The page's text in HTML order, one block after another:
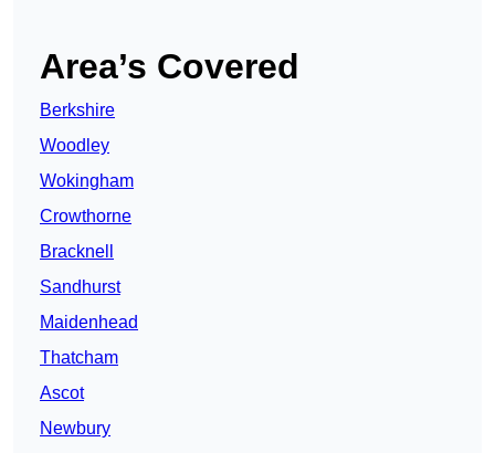
Area’s Covered
Berkshire
Woodley
Wokingham
Crowthorne
Bracknell
Sandhurst
Maidenhead
Thatcham
Ascot
Newbury